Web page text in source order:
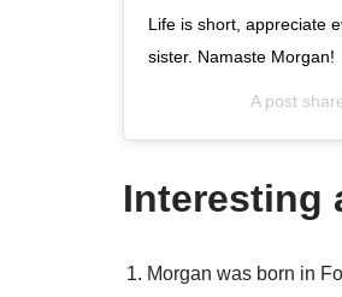
Life is short, appreciate
sister. Namaste Morgan!
A post
Interesting
Morgan was born in